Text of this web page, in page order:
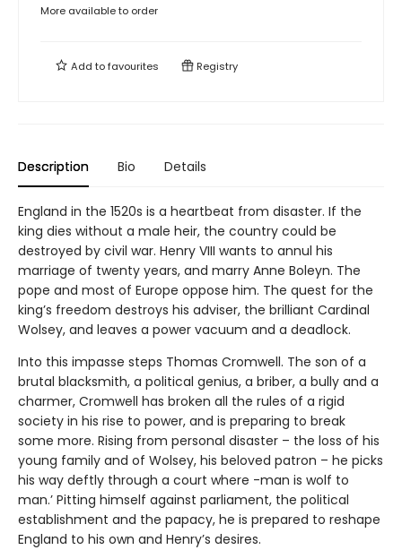
More available to order
Add tofavourites Registry
Description Bio Details
England in the 1520s is a heartbeat from disaster. If the
king dies without a male heir, the country could be
destroyed by civil war. Henry VIII wants to annul his
marriage of twenty years, and marry Anne Boleyn. The
pope and most of Europe oppose him. The quest for the
king’s freedom destroys his adviser, the brilliant Cardinal
Wolsey, and leaves a power vacuum and a deadlock.
Into this impasse steps Thomas Cromwell. The son of a
brutal blacksmith, a political genius, a briber, a bully and a
charmer, Cromwell has broken all the rules of a rigid
society in his rise to power, and is preparing to break
some more. Rising from personal disaster – the loss of his
young family and of Wolsey, his beloved patron – he picks
his way deftly through a court where -man is wolf to
man.’ Pitting himself against parliament, the political
establishment and the papacy, he is prepared to reshape
England to his own and Henry’s desires.